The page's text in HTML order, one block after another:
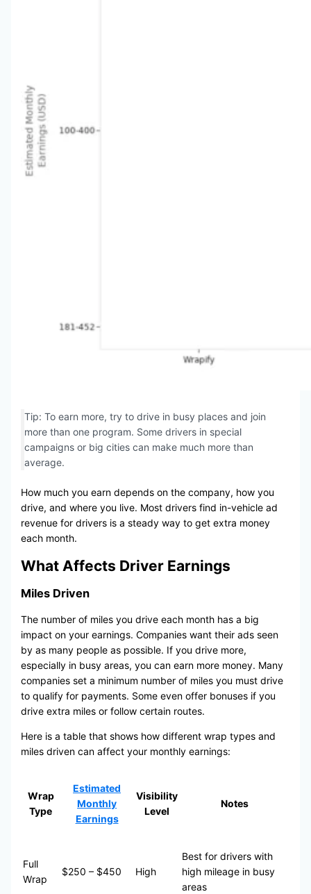
Tip: To earn more, try to drive in busy places and join
more than one program. Some drivers in special
campaigns or big cities can make much more than
average.
How much you earn depends on the company, how you
drive, and where you live. Most drivers find in-vehicle ad
revenue for drivers is a steady way to get extra money
each month.
What Affects Driver Earnings
Miles Driven
The number of miles you drive each month has a big
impact on your earnings. Companies want their ads seen
by as many people as possible. If you drive more,
especially in busy areas, you can earn more money. Many
companies set a minimum number of miles you must drive
to qualify for payments. Some even offer bonuses if you
drive extra miles or follow certain routes.
Here is a table that shows how different wrap types and
miles driven can affect your monthly earnings:
Wrap
Type
Estimated
Monthly
Earnings
Visibility
Level
Notes
Full
Wrap
$250 – $450 High
Best for drivers with
high mileage in busy
areas